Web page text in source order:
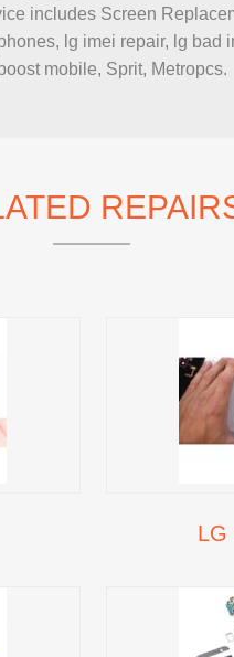
includes Screen
lg imei repair, lg
mobile, Sprit, Metropcs.
LG